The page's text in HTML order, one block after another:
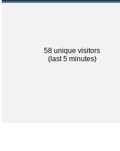
58 unique visitors
(last 5 minutes)